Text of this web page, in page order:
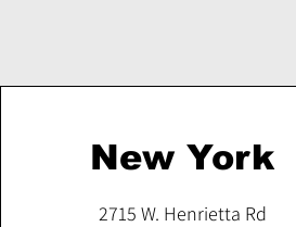
New York
2715 W. Henrietta Rd